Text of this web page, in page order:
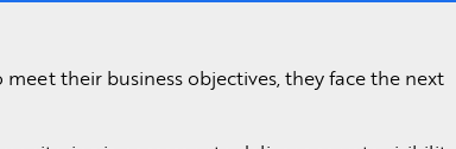
their business objectives, they face the next